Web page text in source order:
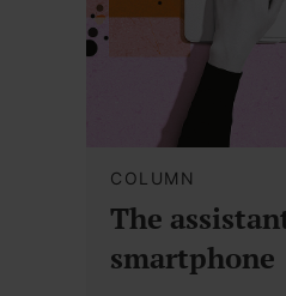
COLUMN
The
smartphone